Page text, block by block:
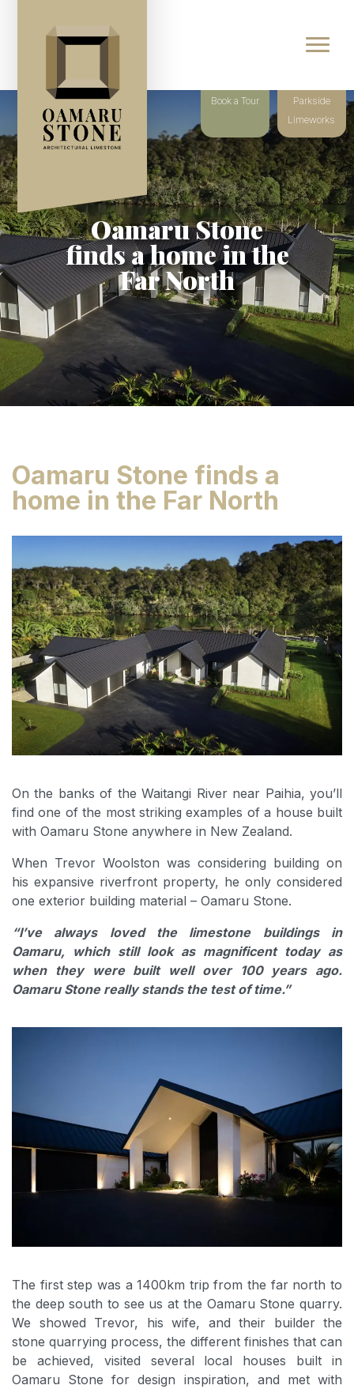
Book a Tour
Parkside
Limeworks
Oamaru Stone
finds a home in the
Far North
Oamaru Stone finds a
home in the Far North
On the banks of the Waitangi River near Paihia, you’ll
find one of the most striking examples of a house built
with Oamaru Stone anywhere in New Zealand.
When Trevor Woolston was considering building on
his expansive riverfront property, he only considered
one exterior building material – Oamaru Stone.
“I’ve always loved the limestone buildings in
Oamaru, which still look as magnificent today as
when they were built well over 100 years ago.
Oamaru Stone really stands the test of time.”
The first step was a 1400km trip from the far north to
the deep south to see us at the Oamaru Stone quarry.
We showed Trevor, his wife, and their builder the
stone quarrying process, the different finishes that can
be achieved, visited several local houses built in
Oamaru Stone for design inspiration, and met with